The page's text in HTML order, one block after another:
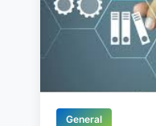
General